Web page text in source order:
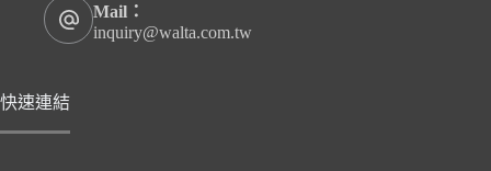
Mail：
inquiry@walta.com.tw
快速連結